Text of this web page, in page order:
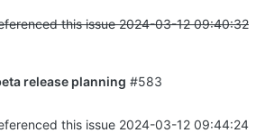
this issue2024-03-12 09:40:32
release planning #583
this issue 2024-03-12 09:44:24